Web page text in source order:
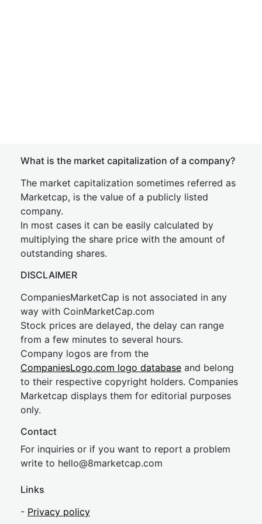
What is the market capitalization of a company?
The market capitalization sometimes referred as
Marketcap, is the value of a publicly listed
company.
In most cases it can be easily calculated by
multiplying the share price with the amount of
outstanding shares.
DISCLAIMER
CompaniesMarketCap is not associated in any
way with CoinMarketCap.com
Stock prices are delayed, the delay can range
from a few minutes to several hours.
Company logos are from the
CompaniesLogo.com logo database and belong
to their respective copyright holders. Companies
Marketcap displays them for editorial purposes
only.
Contact
For inquiries or if you want to report a problem
write to hello@8marketcap.com
Links
- Privacy policy